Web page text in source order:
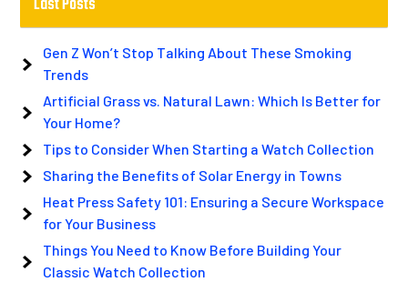
Last Posts
Gen Z Won’t Stop Talking About These Smoking
Trends
Artificial Grass vs. Natural Lawn: Which Is Better for
Your Home?
Tips to Consider When Starting a Watch Collection
Sharing the Benefits of Solar Energy in Towns
Heat Press Safety 101: Ensuring a Secure Workspace
for Your Business
Things You Need to Know Before Building Your
Classic Watch Collection